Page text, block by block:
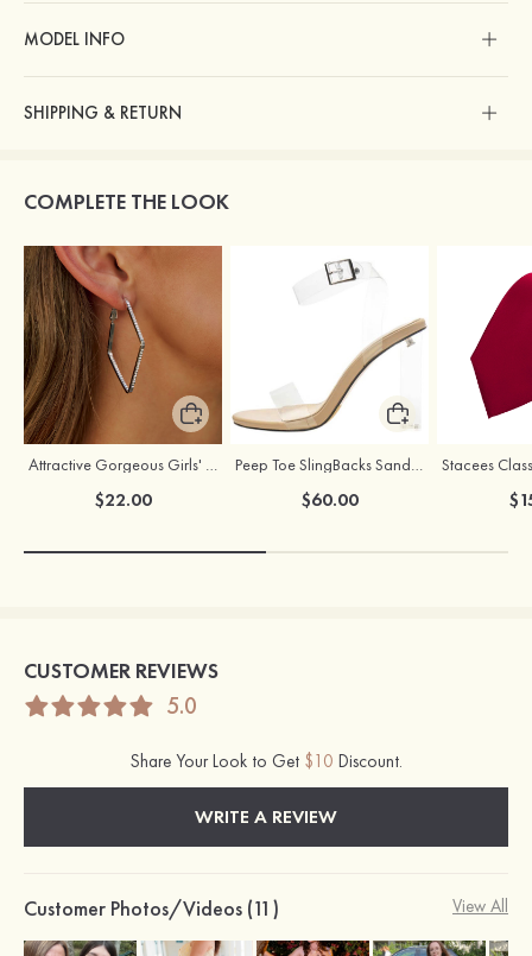
MODEL INFO
SHIPPING & RETURN
COMPLETE THE LOOK
$22.00 $60.00
Stacees
CUSTOMER REVIEWS
5.0
Share Your Look to Get $10 Discount.
WRITE A REVIEW
Customer Photos/Videos (11) View All